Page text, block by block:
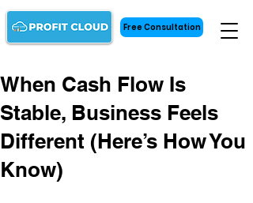
Free Consultation
When Cash Flow Is
Stable, Business Feels
Different (Here’s How You
Know)